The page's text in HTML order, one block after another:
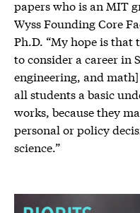
papers who is an MIT
Wyss Founding Core
Ph.D. “My hope is
to consider a career in
engineering, and
all students a basic
works, because they
personal or policy
science.”